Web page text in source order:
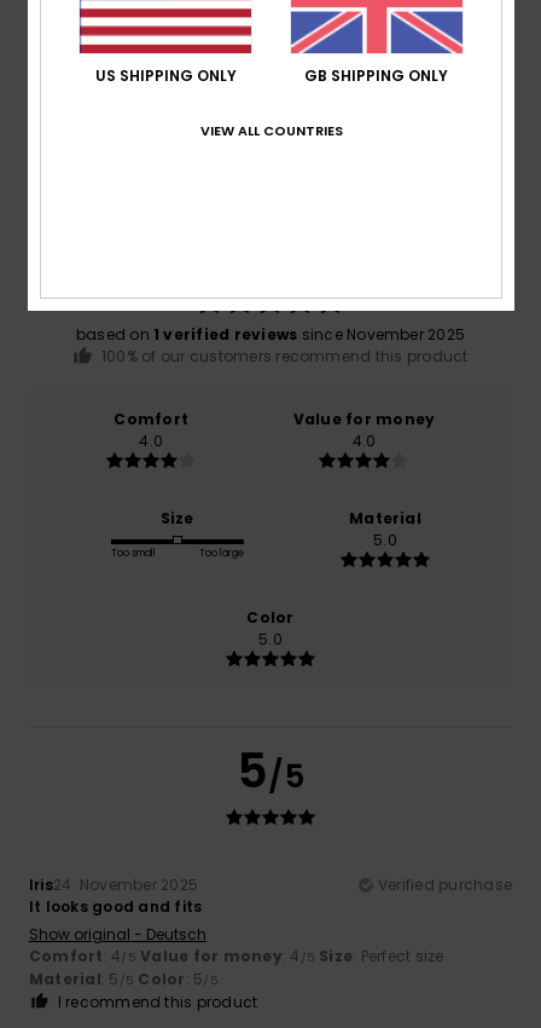
Shipping & Returns
based on 1 verified reviews since November 2025
100% of our customers recommend this product
Comfort
4.0
Value for money
4.0
Size
Too small Too large
Material
5.0
Color
5.0
5/5
Iris24. November 2025
Verified purchase
It looks good and fits
Show original - Deutsch
Comfort: 4/5 Value for money: 4 /5 Size: Perfect size
Material: 5 /5 Color: 5/5
I recommend this product
US SHIPPING ONLY GB SHIPPING ONLY
VIEW ALL COUNTRIES